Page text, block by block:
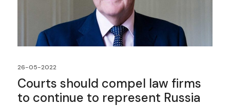
26-05-2022
Courts should compel law firms
to continue to represent Russia